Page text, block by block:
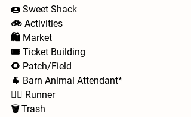
🍩 Sweet Shack
🚲 Activities
🛍️ Market
🎟️ Ticket Building
🌻 Patch/Field
🐐 Barn Animal Attendant*
🏃‍♂️ Runner
🗑️ Trash